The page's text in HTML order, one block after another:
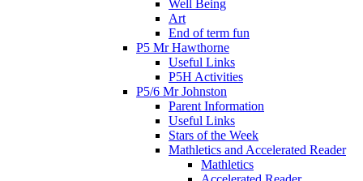
Well Being
Art
End of term fun
P5 Mr Hawthorne
Useful Links
P5H Activities
P5/6 Mr Johnston
Parent Information
Useful Links
Stars of the Week
Mathletics and Accelerated Reader
Mathletics